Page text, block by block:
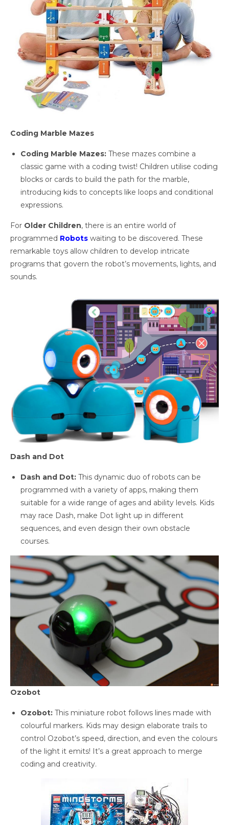
Coding Marble Mazes
Coding Marble Mazes: These mazes combine a
classic game with a coding twist! Children utilise coding
blocks or cards to build the path for the marble,
introducing kids to concepts like loops and conditional
expressions.
For Older Children, there is an entire world of
programmed Robots waiting to be discovered. These
remarkable toys allow children to develop intricate
programs that govern the robot’s movements, lights, and
sounds.
Dash and Dot
Dash and Dot: This dynamic duo of robots can be
programmed with a variety of apps, making them
suitable for a wide range of ages and ability levels. Kids
may race Dash, make Dot light up in different
sequences, and even design their own obstacle
courses.
Ozobot
Ozobot: This miniature robot follows lines made with
colourful markers. Kids may design elaborate trails to
control Ozobot’s speed, direction, and even the colours
of the light it emits! It’s a great approach to merge
coding and creativity.